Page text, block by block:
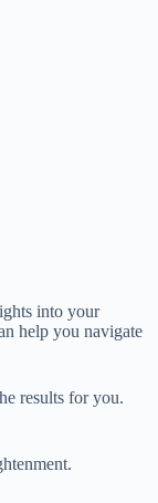
into your
help you navigate
results for you.